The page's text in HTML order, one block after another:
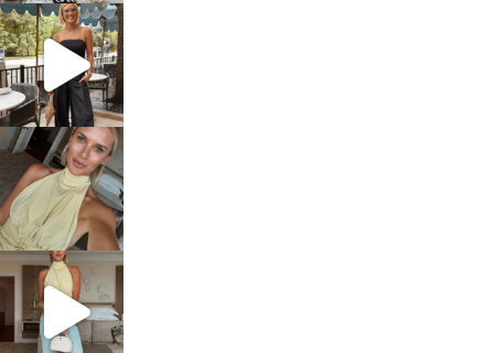
sosageblog
Oct 9
sosageblog
Oct 7
sosageblog
Sep 29